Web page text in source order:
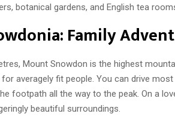
botanical gardens, and English tea
Family
Mount Snowdon is the highest
averagely fit people. You can drive
footpath all the way to the peak. On a
beautiful surroundings.